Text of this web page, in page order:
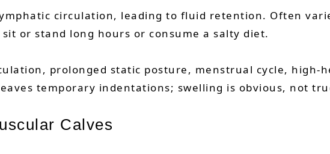
circulation, leading to fluid retention. Often
or stand long hours or consume a salty diet.
prolonged static posture, menstrual cycle, high-
temporary indentations; swelling is obvious, not
Calves